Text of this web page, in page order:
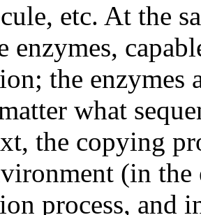
etc. At the
enzymes,
the enzymes
what
the copying
(in
process, and